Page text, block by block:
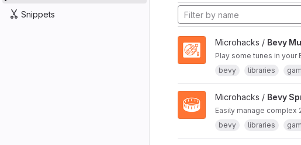
Snippets
Microhacks / Bevy
Play some tunes in your
bevy
libraries
Microhacks / Bevy
Easily manage complex
bevy
libraries